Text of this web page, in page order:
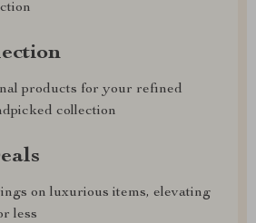
products for your refined
collection
on luxurious items, elevating
less